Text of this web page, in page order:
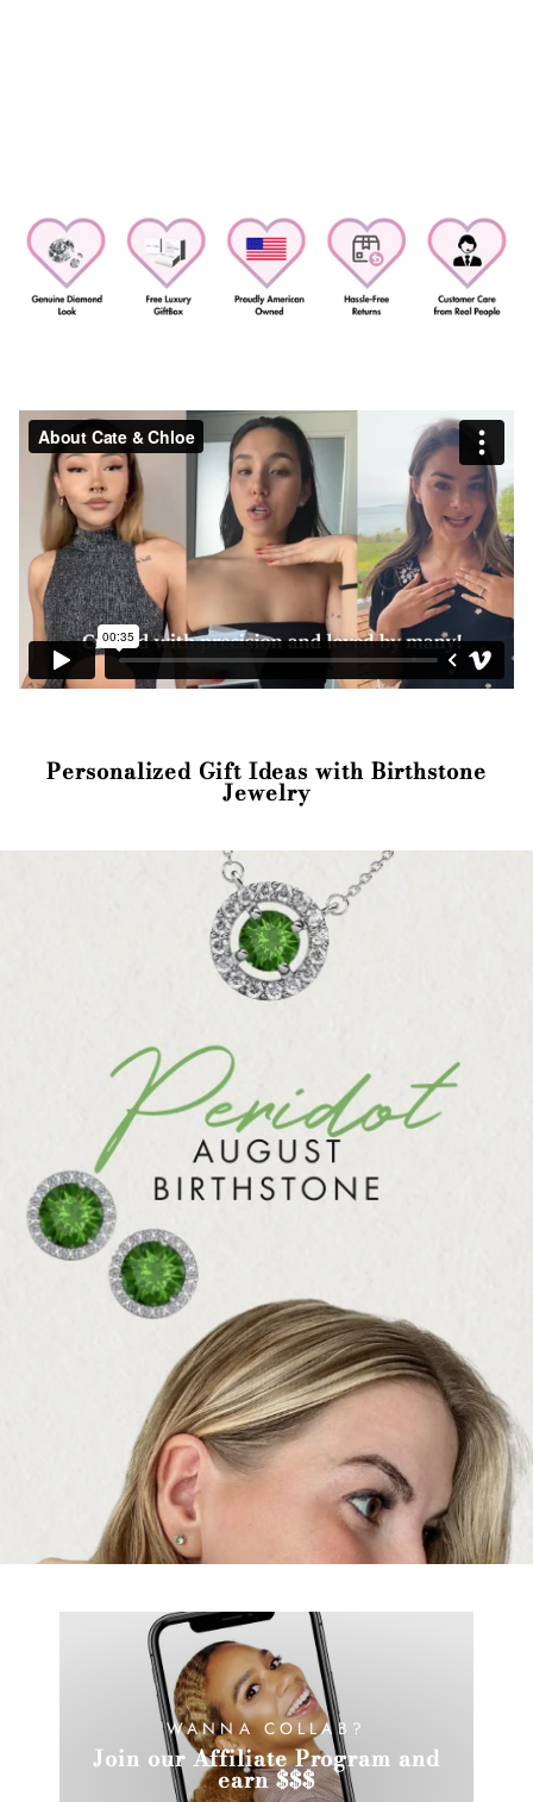
Personalized Gift Ideas with Birthstone
Jewelry
WANNA COLLAB?
Join our Affiliate Program and
earn $$$